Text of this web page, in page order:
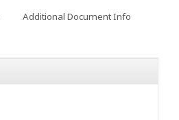
Additional Document Info